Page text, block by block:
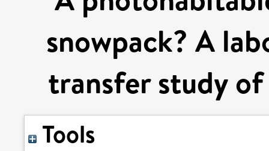
snowpack? A
transfer study
Tools